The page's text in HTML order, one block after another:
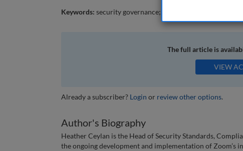
Keywords: security governance; security risk; security
The full article is
VIEW
Already a subscriber? Login or review other options.
Author's Biography
Heather Ceylan is the Head of Security Standards,
the ongoing development and implementation of Zoom’s